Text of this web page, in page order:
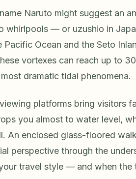
Naruto might suggest an
whirlpools — or uzushio in
Pacific Ocean and the Seto
vortexes can reach up to
dramatic tidal phenomena.
platforms bring visitors
you almost to water level,
An enclosed glass-floored
perspective through the
travel style — and when